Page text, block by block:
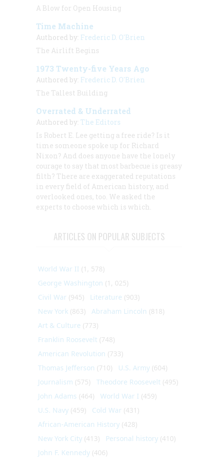
A Blow for Open Housing
Time Machine
Authored by: Frederic D. O'Brien
The Airlift Begins
1973 Twenty-five Years Ago
Authored by: Frederic D. O'Brien
The Tallest Building
Overrated & Underrated
Authored by: The Editors
Is Robert E. Lee getting a free ride? Is it
time someone spoke up for Richard
Nixon? And does anyone have the lonely
courage to say that most barbecue is greasy
filth? There are exaggerated reputations
in every field of American history, and
overlooked ones, too. We asked the
experts to choose which is which.
ARTICLES ON POPULAR SUBJECTS
World War II (1, 578)
George Washington (1, 025)
Civil War (945) Literature (903)
New York (863) Abraham Lincoln (818)
Art & Culture (773)
Franklin Roosevelt (748)
American Revolution (733)
Thomas Jefferson (710) U.S. Army (604)
Journalism (575) Theodore Roosevelt (495)
John Adams (464) World War I (459)
U.S. Navy (459) Cold War (431)
African-American History (428)
New York City (413) Personal history (410)
John F. Kennedy (406)